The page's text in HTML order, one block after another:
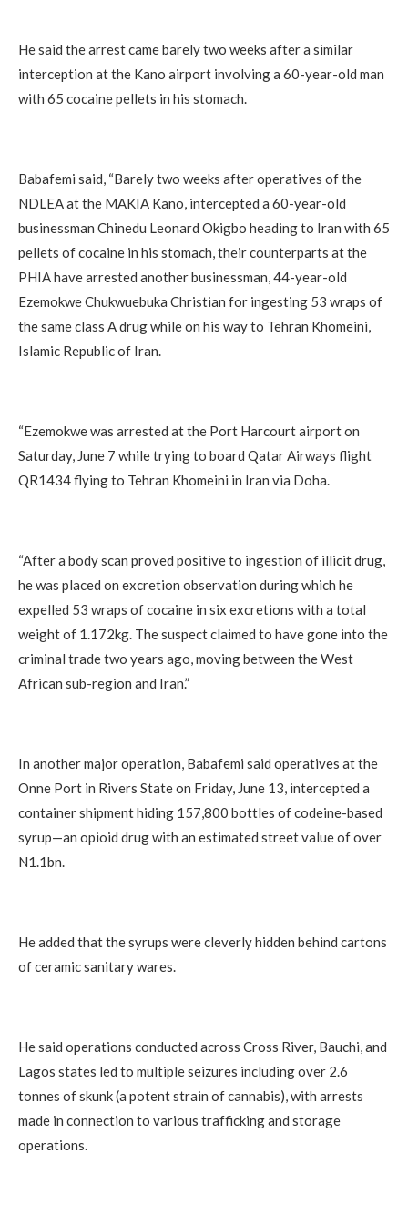
He said the arrest came barely two weeks after a similar
interception at the Kano airport involving a 60-year-old man
with 65 cocaine pellets in his stomach.
Babafemi said, “Barely two weeks after operatives of the
NDLEA at the MAKIA Kano, intercepted a 60-year-old
businessman Chinedu Leonard Okigbo heading to Iran with 65
pellets of cocaine in his stomach, their counterparts at the
PHIA have arrested another businessman, 44-year-old
Ezemokwe Chukwuebuka Christian for ingesting 53 wraps of
the same class A drug while on his way to Tehran Khomeini,
Islamic Republic of Iran.
“Ezemokwe was arrested at the Port Harcourt airport on
Saturday, June 7 while trying to board Qatar Airways flight
QR1434 flying to Tehran Khomeini in Iran via Doha.
“After a body scan proved positive to ingestion of illicit drug,
he was placed on excretion observation during which he
expelled 53 wraps of cocaine in six excretions with a total
weight of 1.172kg. The suspect claimed to have gone into the
criminal trade two years ago, moving between the West
African sub-region and Iran.”
In another major operation, Babafemi said operatives at the
Onne Port in Rivers State on Friday, June 13, intercepted a
container shipment hiding 157,800 bottles of codeine-based
syrup—an opioid drug with an estimated street value of over
N1.1bn.
He added that the syrups were cleverly hidden behind cartons
of ceramic sanitary wares.
He said operations conducted across Cross River, Bauchi, and
Lagos states led to multiple seizures including over 2.6
tonnes of skunk (a potent strain of cannabis), with arrests
made in connection to various trafficking and storage
operations.